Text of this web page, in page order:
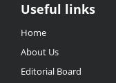
Useful
Links
Useful links
Home
About Us
Editorial Board